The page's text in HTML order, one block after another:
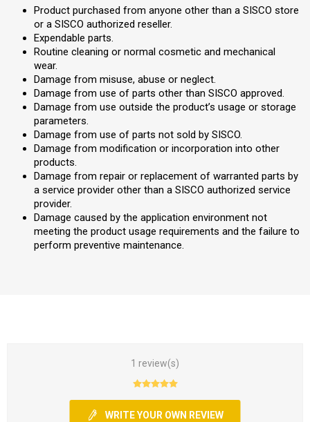
Product purchased from anyone other than a SISCO store
or a SISCO authorized reseller.
Expendable parts.
Routine cleaning or normal cosmetic and mechanical
wear.
Damage from misuse, abuse or neglect.
Damage from use of parts other than SISCO approved.
Damage from use outside the product’s usage or storage
parameters.
Damage from use of parts not sold by SISCO.
Damage from modification or incorporation into other
products.
Damage from repair or replacement of warranted parts by
a service provider other than a SISCO authorized service
provider.
Damage caused by the application environment not
meeting the product usage requirements and the failure to
perform preventive maintenance.
1 review(s)
WRITE YOUR OWN REVIEW